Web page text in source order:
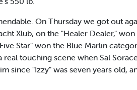
On Thursday we got out
Xlub, on the "Healer Dealer,"
Star" won the Blue Marlin
real touching scene when Sal
since "Izzy" was seven years old,